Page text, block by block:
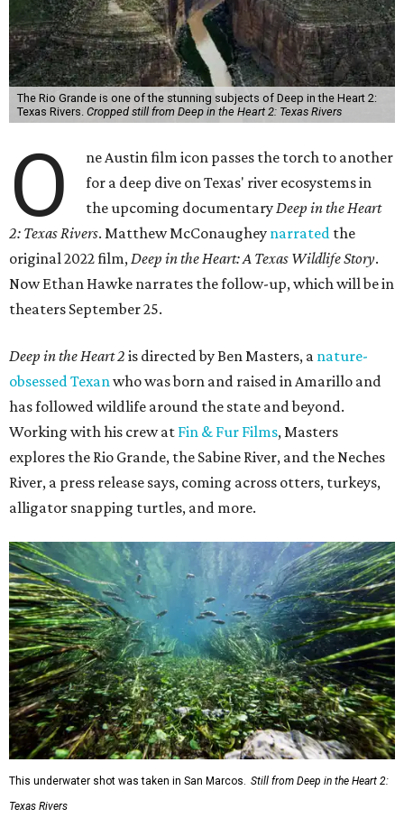
The Rio Grande is one of the stunning subjects of Deep in the Heart 2:
Texas Rivers. Cropped still from Deep in the Heart 2: Texas Rivers
O
ne Austin film icon passes the torch to another
for a deep dive on Texas' river ecosystems in
the upcoming documentaryDeep in the Heart
2: Texas Rivers. Matthew McConaughey narrated the
original 2022 film,Deep in the Heart: A Texas Wildlife Story.
Now Ethan Hawke narrates the follow-up, which will be in
theaters September 25.
Deep in the Heart 2 is directed by Ben Masters, a nature-
obsessed Texanwho was born and raised in Amarillo and
has followed wildlife around the state and beyond.
Working with his crew at Fin & Fur Films, Masters
explores the Rio Grande, the Sabine River, and the Neches
River, a press release says, coming across otters, turkeys,
alligator snapping turtles, and more.
This underwater shot was taken in San Marcos. Still from Deep in the Heart 2:
Texas Rivers